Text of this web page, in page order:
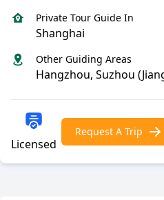
Private Tour Guide In
Shanghai
Other Guiding Areas
Hangzhou, Suzhou
Licensed
Request A Trip